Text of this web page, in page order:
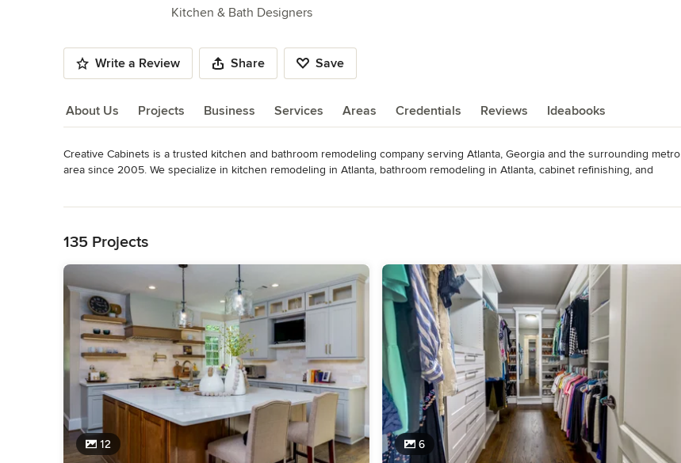
Kitchen & Bath Designers
Write a Review Share Save
About Us Projects Business Services Areas Credentials Reviews Ideabooks
About Us
Creative Cabinets is a trusted kitchen and bathroom remodeling company serving Atlanta, Georgia and the surrounding metro
area since 2005. We specialize in kitchen remodeling in Atlanta, bathroom remodeling in Atlanta, cabinet refinishing, and
renovation, or a complete bathroom remodel, we provide customized solutions designed for durability, style, and long-term
value.
Creative Cabinets proudly serves homeowners throughout Metro Atlanta, including Buckhead, Sandy Springs, Marietta,
Roswell, Alpharetta, Decatur, and surrounding communities. We are committed to delivering high-quality remodeling services,
clear communication, and results that Atlanta homeowners can enjoy every day.
If you are searching for:
Kitchen remodeling contractors in Atlanta
Bathroom renovation companies in Atlanta
Cabinet refacing near Atlanta
135 Projects
12 6